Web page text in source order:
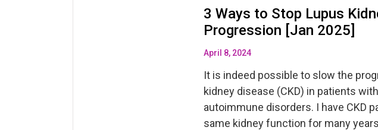
3 Ways to Stop Lupus
Progression [Jan 2025]
April 8, 2024
It is indeed possible to slow the
kidney disease (CKD) in patients
autoimmune disorders. I have CKD
same kidney function for many